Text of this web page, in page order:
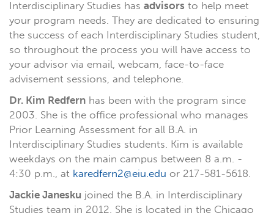
Interdisciplinary Studies has advisors to help meet
your program needs. They are dedicated to ensuring
the success of each Interdisciplinary Studies student,
so throughout the process you will have access to
your advisor via email, webcam, face-to-face
advisement sessions, and telephone.
Dr. Kim Redfern has been with the program since
2003. She is the office professional who manages
Prior Learning Assessment for all B.A. in
Interdisciplinary Studies students. Kim is available
weekdays on the main campus between 8 a.m. -
4:30 p.m., at karedfern2@eiu.edu or 217-581-5618.
Jackie Janesku joined the B.A. in Interdisciplinary
Studies team in 2012. She is located in the Chicago